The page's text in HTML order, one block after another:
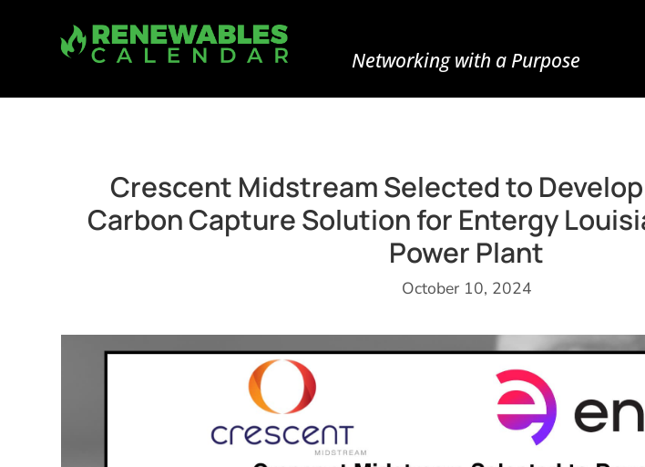
Networking with a Purpose
Crescent Midstream Selected to
Carbon Capture Solution for Entergy
Power Plant
October 10, 2024